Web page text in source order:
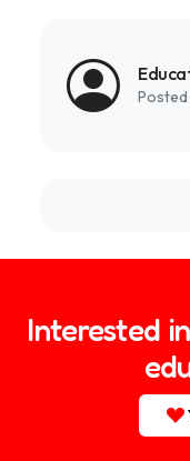
Posted
Interested